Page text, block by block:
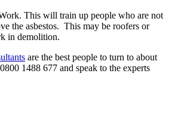
This will train up people who are not
the asbestos. This may be roofers or
in demolition.
are the best people to turn to about
1488 677 and speak to the experts